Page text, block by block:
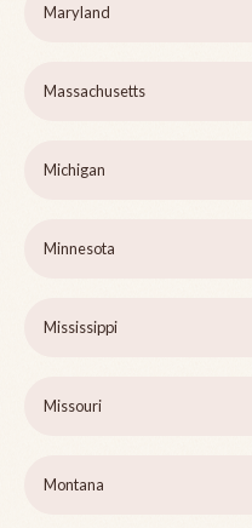
Maryland
Massachusetts
Michigan
Minnesota
Mississippi
Missouri
Montana